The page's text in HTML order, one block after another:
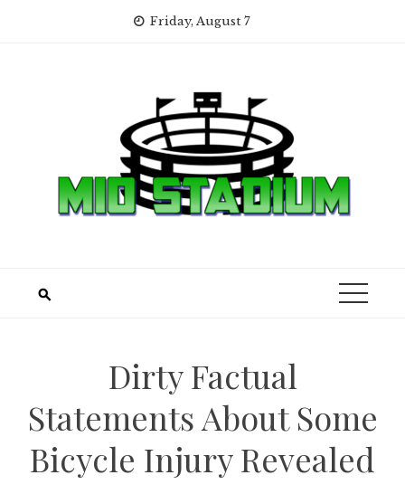
Friday, August 7
Dirty Factual
Statements About Some
Bicycle Injury Revealed